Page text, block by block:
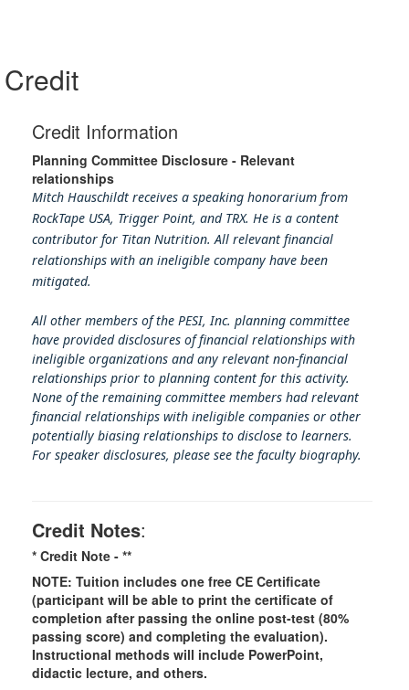
Credit
Credit Information
Planning Committee Disclosure - Relevant
relationships
Mitch Hauschildt receives a speaking honorarium from
RockTape USA, Trigger Point, and TRX. He is a content
contributor for Titan Nutrition. All relevant financial
relationships with an ineligible company have been
mitigated.
All other members of the PESI, Inc. planning committee
have provided disclosures of financial relationships with
ineligible organizations and any relevant non-financial
relationships prior to planning content for this activity.
None of the remaining committee members had relevant
financial relationships with ineligible companies or other
potentially biasing relationships to disclose to learners.
For speaker disclosures, please see the faculty biography.
Credit Notes:
* Credit Note - **
NOTE: Tuition includes one free CE Certificate
(participant will be able to print the certificate of
completion after passing the online post-test (80%
passing score) and completing the evaluation).
Instructional methods will include PowerPoint,
didactic lecture, and others.